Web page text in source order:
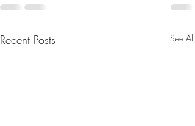
Recent Posts See All